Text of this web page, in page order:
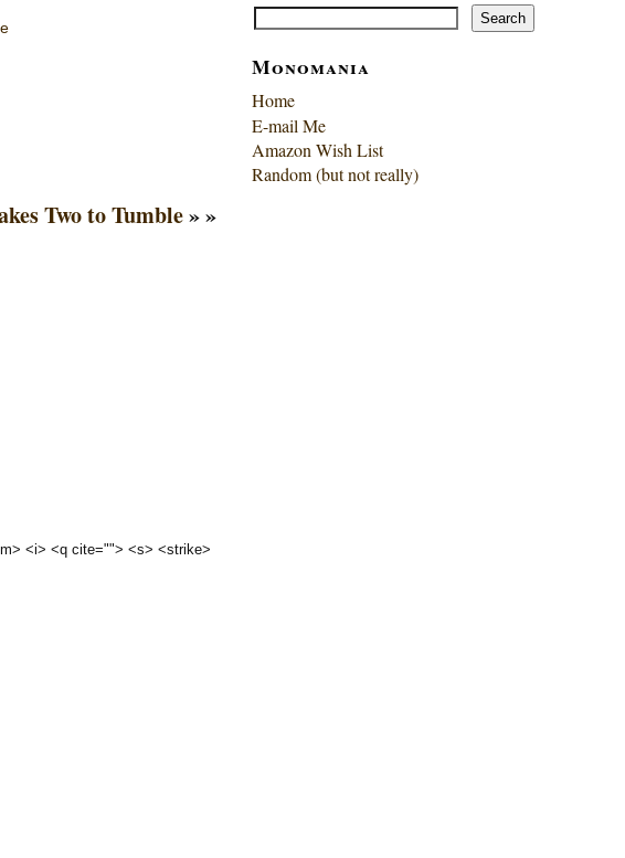
Two to Tumble» »
<i> <q cite=""> <s> <strike>
Search Search
Monomania
Home
E-mail Me
Amazon Wish List
Random (but not really)